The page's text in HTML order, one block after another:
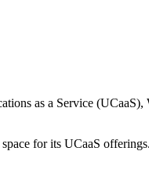
as a Service
for its UCaaS offerings.